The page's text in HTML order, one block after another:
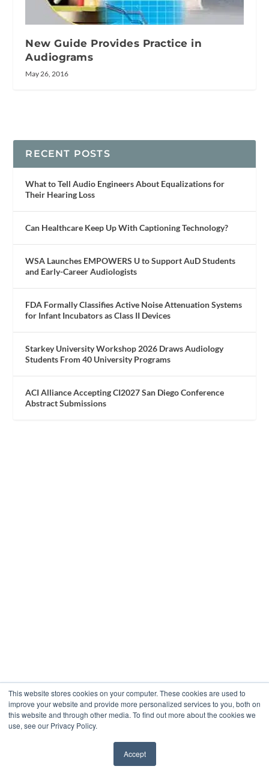
This website stores cookies on your computer. These cookies are used to
improve your website and provide more personalized services to you, both on
this website and through other media. To find out more about the cookies we
use, see our Privacy Policy.
Accept
New Guide Provides Practice in
Audiograms
May 26, 2016
RECENT POSTS
What to Tell Audio Engineers About Equalizations for
Their Hearing Loss
Can Healthcare Keep Up With Captioning Technology?
WSA Launches EMPOWERS U to Support AuD Students
and Early-Career Audiologists
FDA Formally Classifies Active Noise Attenuation Systems
for Infant Incubators as Class II Devices
Starkey University Workshop 2026 Draws Audiology
Students From 40 University Programs
ACI Alliance Accepting CI2027 San Diego Conference
Abstract Submissions